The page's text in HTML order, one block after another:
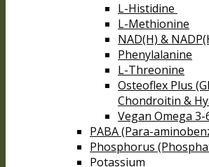
L-Histidine
L-Methionine
NAD(H) &
Phenylalanine
L-Threonine
Osteoflex Plus
Chondroitin &
Vegan Omega 3-
PABA (Para-
Phosphorus
Potassium